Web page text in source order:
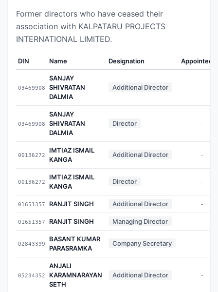
Former directors who have ceased their
association with KALPATARU PROJECTS
INTERNATIONAL LIMITED.
DIN Name Designation Appointed
03469908
SANJAY
SHIVRATAN
DALMIA
Additional Director -
03469908
SANJAY
SHIVRATAN
DALMIA
Director -
00136272
IMTIAZ ISMAIL
KANGA
Additional Director -
00136272
IMTIAZ ISMAIL
KANGA
Director -
01651357 RANJIT SINGH Additional Director -
01651357 RANJIT SINGH Managing Director -
02843399
BASANT KUMAR
PARASRAMKA
Company Secretary -
05234352
ANJALI
KARAMNARAYAN
SETH
Additional Director -